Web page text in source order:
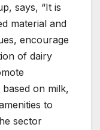
says, “It is
material and
encourage
of dairy
on milk,
to
sector